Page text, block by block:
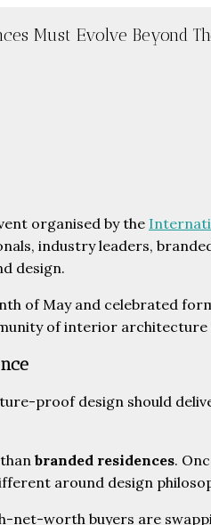
Must Evolve Beyond
organised by the
industry leaders,
design.
of May and celebrated
of interior architecture
proof design should
branded residences.
around design
net-worth buyers are